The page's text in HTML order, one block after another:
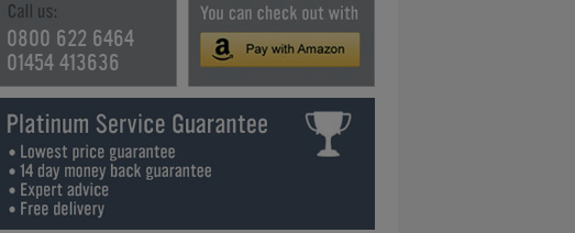
0800 622 6464
01454 413636